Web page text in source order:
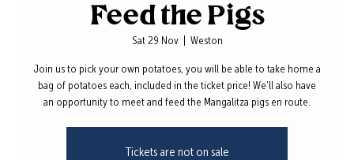
Feed the Pigs
Sat 29 Nov
  |
Weston
Join us to pick your own potatoes, you will be able to take home a
bag of potatoes each, included in the ticket price! We'll also have
an opportunity to meet and feed the Mangalitza pigs en route.
Tickets are not on sale